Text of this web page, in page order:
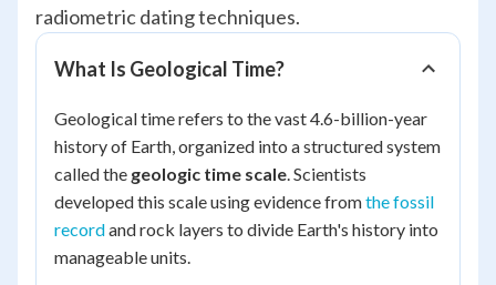
radiometric dating techniques.
What Is Geological Time?
Geological time refers to the vast 4.6-billion-year
history of Earth, organized into a structured system
called the geologic time scale. Scientists
developed this scale using evidence fromthe fossil
recordand rock layers to divide Earth's history into
manageable units.